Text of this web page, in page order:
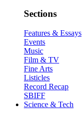
Sections
Features & Essays
Events
Music
Film & TV
Fine Arts
Listicles
Record Recap
SBIFF
Science & Tech